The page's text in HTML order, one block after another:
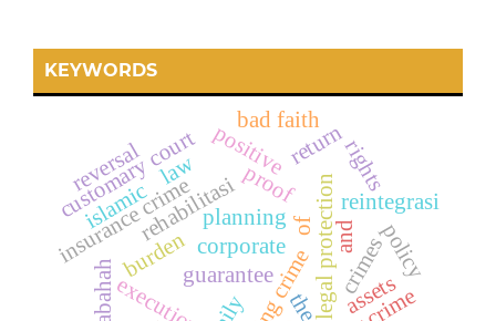
KEYWORDS
legal protection
planning
rehabilitasi reintegrasi
executionguarantee
corporate
insurance crime
islamic
and
customary court
reversal
of
the
burden
proof
crimes
positive rights
return
assets
bad faith
law
policy